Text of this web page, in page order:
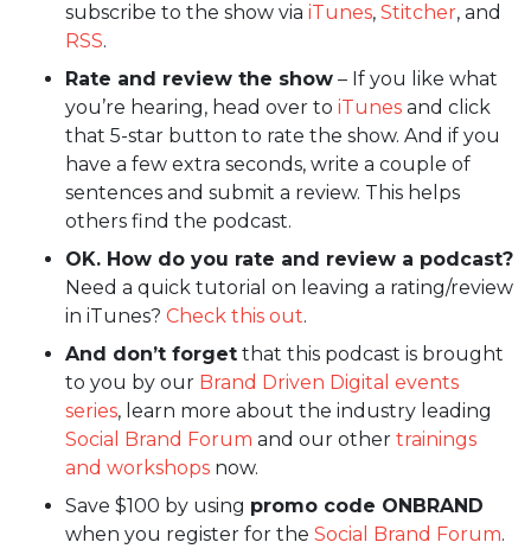
subscribe to the show via iTunes, Stitcher, and
RSS.
Rate and review the show – If you like what
you’re hearing, head over to iTunes and click
that 5-star button to rate the show. And if you
have a few extra seconds, write a couple of
sentences and submit a review. This helps
others find the podcast.
OK. How do you rate and review a podcast?
Need a quick tutorial on leaving a rating/review
in iTunes? Check this out.
And don’t forget that this podcast is brought
to you by our Brand Driven Digital events
series, learn more about the industry leading
Social Brand Forum and our other trainings
and workshops now.
Save $100 by using promo code ONBRAND
when you register for the Social Brand Forum.